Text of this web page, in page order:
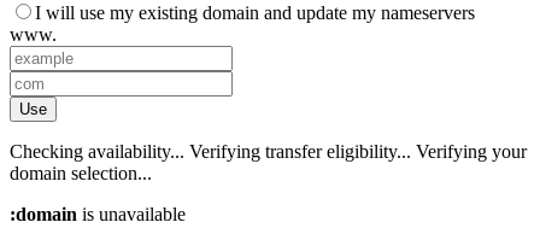
I will use my existing domain and update my nameservers
www.
Use
Checking availability... Verifying transfer eligibility... Verifying your
domain selection...
:domain is unavailable